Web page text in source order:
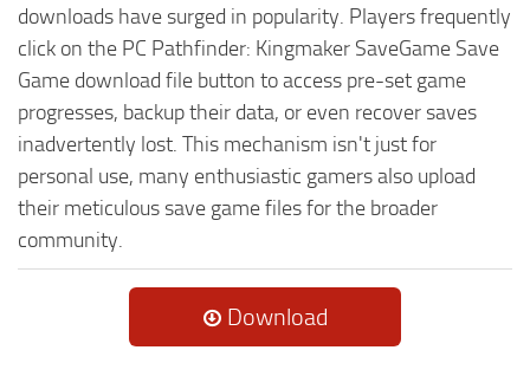
downloads have surged in popularity. Players frequently
click on the PC Pathfinder: Kingmaker SaveGame Save
Game download file button to access pre-set game
progresses, backup their data, or even recover saves
inadvertently lost. This mechanism isn't just for
personal use, many enthusiastic gamers also upload
their meticulous save game files for the broader
community.
Download